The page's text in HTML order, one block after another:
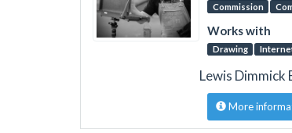
Commission
Works with
Drawing
Lewis Dimmick
More